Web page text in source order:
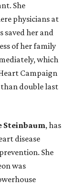
She
physicians at
saved her and
of her family
which
Campaign
double last
Steinbaum, has
disease
She
was